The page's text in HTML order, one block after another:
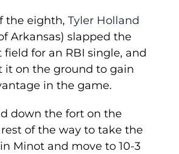
the eighth,Tyler Holland
Arkansas) slapped the
for an RBI single, and
it on the ground to gain
in the game.
down the fort on the
of the way to take the
Minot and move to 10-3